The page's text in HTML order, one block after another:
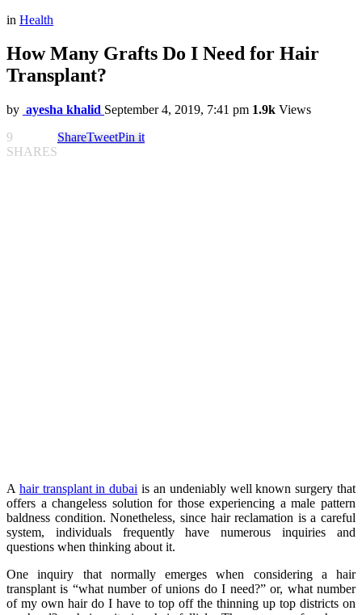
in Health
How Many Grafts Do I Need for Hair
Transplant?
by ayesha khalid September 4, 2019, 7:41 pm 1.9k Views
9
SHARES
ShareTweetPin it
A hair transplant in dubai is an undeniably well known surgery that
offers a changeless solution for those experiencing a male pattern
baldness condition. Nonetheless, since hair reclamation is a careful
system, individuals frequently have numerous inquiries and
questions when thinking about it.
One inquiry that normally emerges when considering a hair
transplant is “what number of unions do I need?” or, what number
of my own hair do I have to top off the thinning up top districts on